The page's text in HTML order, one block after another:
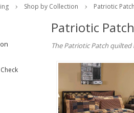
Shop by Collection Patriotic Patch
Patriotic Patch
The Patriotic Patch